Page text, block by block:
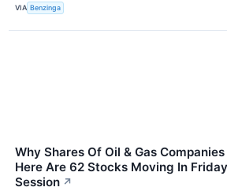
VIA Benzinga
Why Shares Of Oil & Gas
Here Are 62 Stocks Moving In
Session ↗